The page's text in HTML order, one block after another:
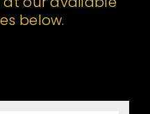
below.